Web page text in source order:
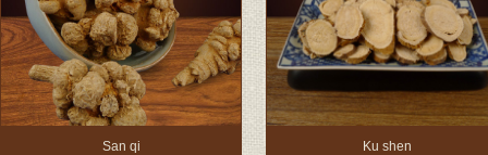
San qi Ku shen